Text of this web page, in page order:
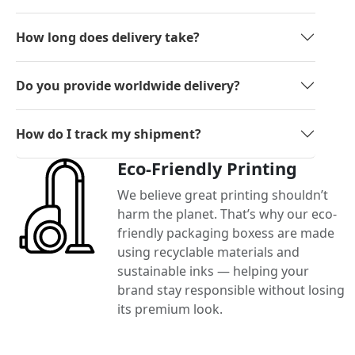
How long does delivery take?
Do you provide worldwide delivery?
How do I track my shipment?
Eco-Friendly Printing
We believe great printing shouldn’t
harm the planet. That’s why our eco-
friendly packaging boxess are made
using recyclable materials and
sustainable inks — helping your
brand stay responsible without losing
its premium look.